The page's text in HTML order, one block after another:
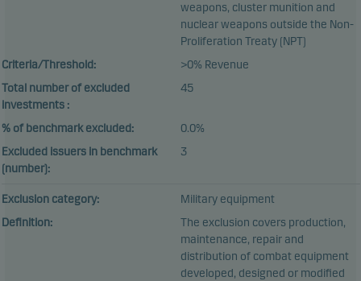
weapons, cluster munition and
nuclear weapons outside the Non-
Proliferation Treaty (NPT)
Criteria/Threshold:
>0% Revenue
Total number of excluded
investments :
45
% of benchmark excluded:
0.0%
Excluded issuers in benchmark
(number):
3
Exclusion category:
Military equipment
Definition:
The exclusion covers production,
maintenance, repair and
distribution of combat equipment
developed, designed or modified